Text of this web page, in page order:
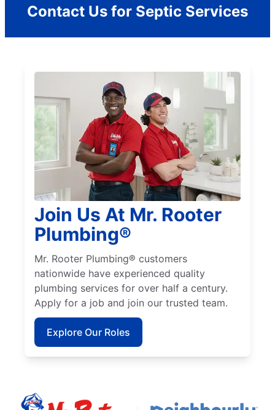
Contact Us for Septic Services
Join Us At Mr. Rooter
Plumbing®
Mr. Rooter Plumbing® customers
nationwide have experienced quality
plumbing services for over half a century.
Apply for a job and join our trusted team.
Explore Our Roles